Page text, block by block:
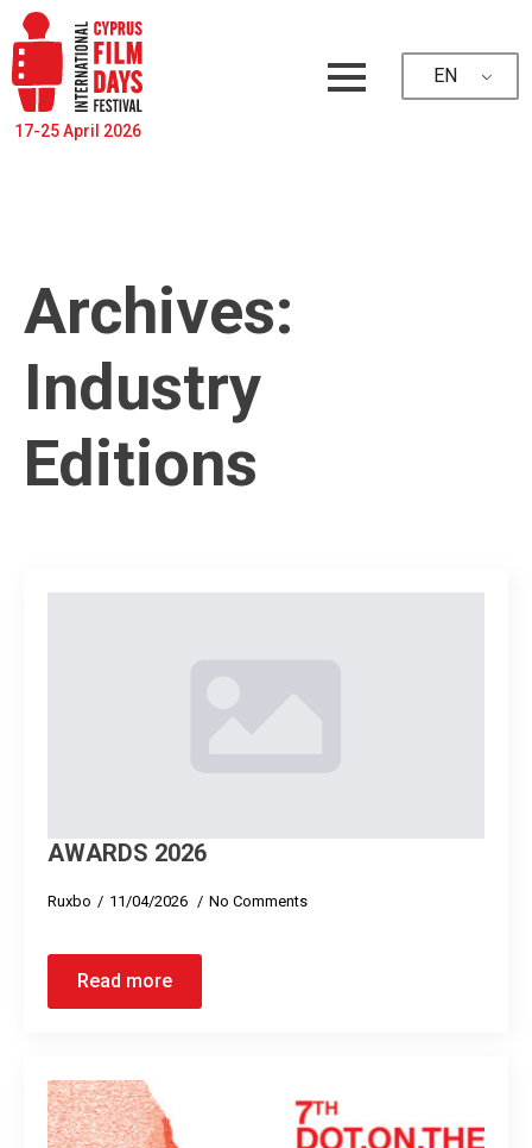
17-25 April 2026
EN
Archives:
Industry
Editions
AWARDS 2026
Ruxbo 11/04/2026 No Comments
Read more